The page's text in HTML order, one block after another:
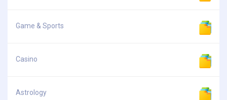
Game & Sports
Casino
Astrology